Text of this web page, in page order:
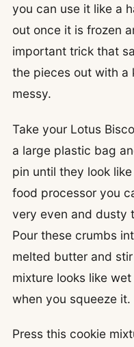
you can use it like a
out once it is frozen
important trick that
the pieces out with a
messy.
Take your Lotus
a large plastic bag
pin until they look
food processor you
very even and dusty
Pour these crumbs
melted butter and
mixture looks like
when you squeeze it.
Press this cookie